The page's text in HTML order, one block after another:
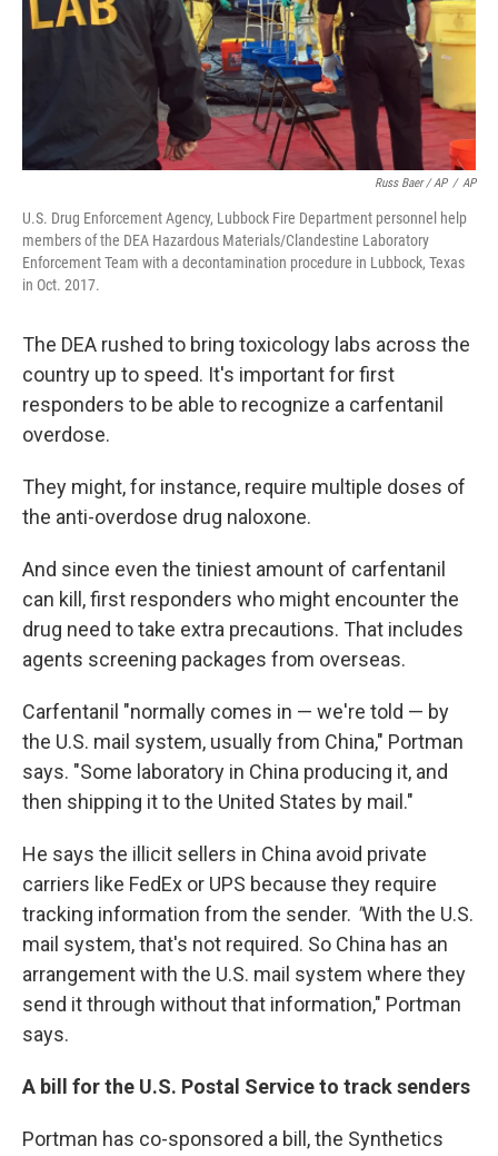
Russ Baer / AP / AP
U.S. Drug Enforcement Agency, Lubbock Fire Department personnel help
members of the DEA Hazardous Materials/Clandestine Laboratory
Enforcement Team with a decontamination procedure in Lubbock, Texas
in Oct. 2017.
The DEA rushed to bring toxicology labs across the
country up to speed. It's important for first
responders to be able to recognize a carfentanil
overdose.
They might, for instance, require multiple doses of
the anti-overdose drug naloxone.
And since even the tiniest amount of carfentanil
can kill, first responders who might encounter the
drug need to take extra precautions. That includes
agents screening packages from overseas.
Carfentanil "normally comes in — we're told — by
the U.S. mail system, usually from China," Portman
says. "Some laboratory in China producing it, and
then shipping it to the United States by mail."
He says the illicit sellers in China avoid private
carriers like FedEx or UPS because they require
tracking information from the sender. "With the U.S.
mail system, that's not required. So China has an
arrangement with the U.S. mail system where they
send it through without that information," Portman
says.
A bill for the U.S. Postal Service to track senders
Portman has co-sponsored a bill, the Synthetics